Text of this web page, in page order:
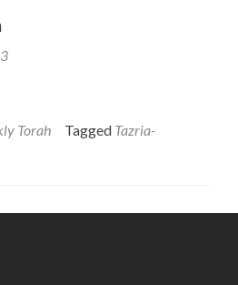
Torah Tagged Tazria-